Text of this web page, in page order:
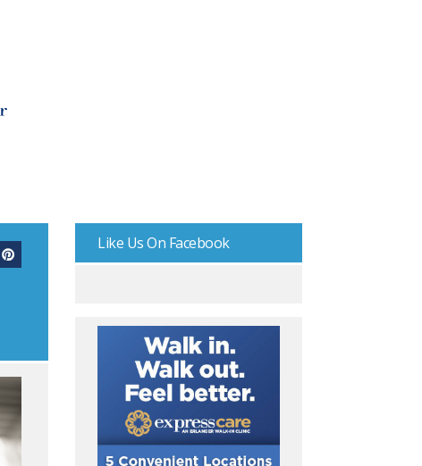
Like Us On Facebook